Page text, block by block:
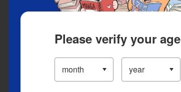
Please verify your age